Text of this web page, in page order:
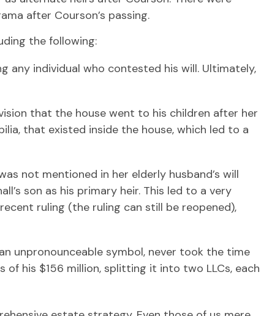
after Courson’s passing.
the following:
any individual who contested his will. Ultimately,
that the house went to his children after her
that existed inside the house, which led to a
not mentioned in her elderly husband’s will
son as his primary heir. This led to a very
ruling (the ruling can still be reopened),
unpronounceable symbol, never took the time
his $156 million, splitting it into two LLCs, each